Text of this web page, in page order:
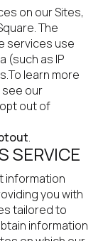
on our Sites,
The
services use
(such as IP
learn more
our
opt out of
.
SERVICE
information
you with
tailored to
information